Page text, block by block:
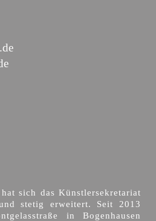
sich das Künstlersekretariat
stetig erweitert. Seit 2013
in Bogenhausen